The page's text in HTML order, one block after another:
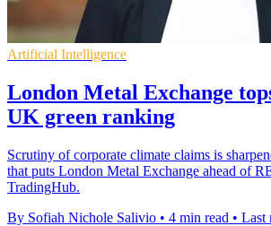
Artificial Intelligence
London Metal Exchange
UK green ranking
Scrutiny of corporate climate claims is
that puts London Metal Exchange ahead of
TradingHub.
By Sofiah Nichole Salivio • 4 min read • Last